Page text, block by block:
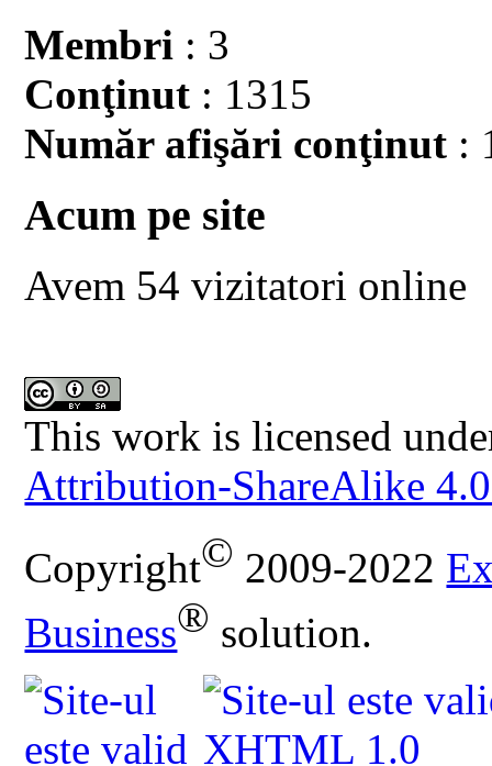
Membri : 3
Conţinut : 1315
Număr afişări conţinut :
Acum pe site
Avem 54 vizitatori online
This work is licensed
Attribution-ShareAlike
Copyright© 2009-2022
Business® solution.